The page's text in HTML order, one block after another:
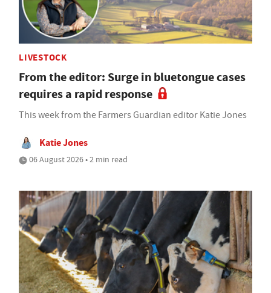
LIVESTOCK
From the editor: Surge in bluetongue cases
requires a rapid response
This week from the Farmers Guardian editor Katie Jones
Katie Jones
06 August 2026 • 2 min read